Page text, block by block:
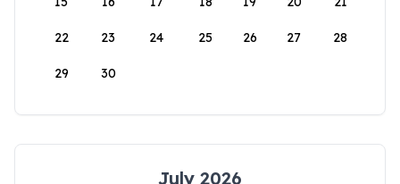
22 23 24 25 26 27 28
29 30
July 2026